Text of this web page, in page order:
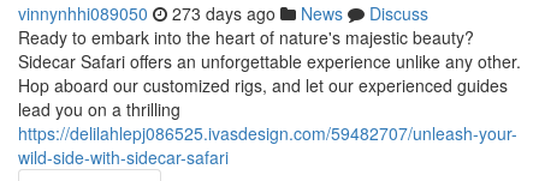
vinnynhhi089050 273 days ago News
Discuss
Ready to embark into the heart of nature's majestic beauty?
Sidecar Safari offers an unforgettable experience unlike any other.
Hop aboard our customized rigs, and let our experienced guides
lead you on a thrilling
https://delilahlepj086525.ivasdesign.com/59482707/unleash-your-
wild-side-with-sidecar-safari